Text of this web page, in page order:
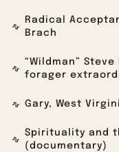
Radical
Brach
“Wildman”
forager
Gary, West
Spirituality and
(documentary)